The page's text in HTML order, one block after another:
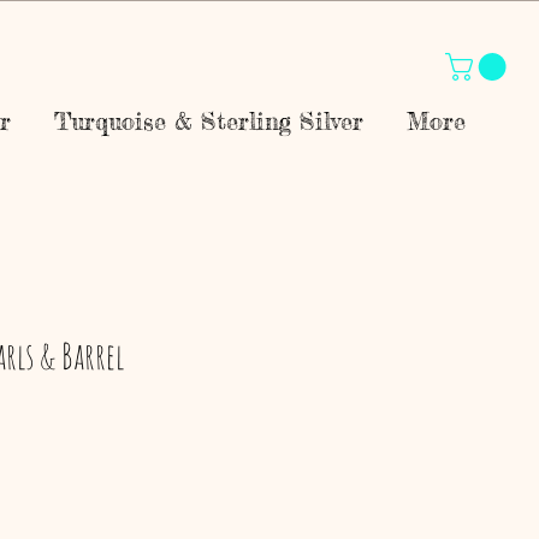
Turquoise & Sterling Silver More
& Barrel